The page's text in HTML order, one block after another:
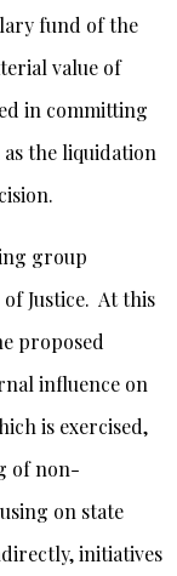
fund of the
value of
in committing
the liquidation
group
Justice. At this
proposed
influence on
is exercised,
of non-
on state
initiatives